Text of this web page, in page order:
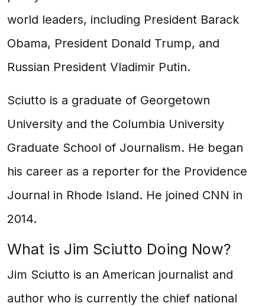
world leaders, including President Barack
Obama, President Donald Trump, and
Russian President Vladimir Putin.
Sciutto is a graduate of Georgetown
University and the Columbia University
Graduate School of Journalism. He began
his career as a reporter for the Providence
Journal in Rhode Island. He joined CNN in
2014.
What is Jim Sciutto Doing Now?
Jim Sciutto is an American journalist and
author who is currently the chief national